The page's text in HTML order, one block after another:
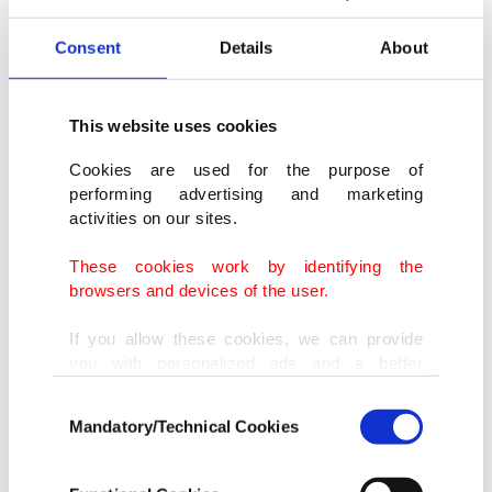
Consent Details About
This website uses cookies
Cookies are used for the purpose of
performing advertising and marketing
activities on our sites.
These cookies work by identifying the
browsers and devices of the user.
If you allow these cookies, we can provide
doing this, we would like to remind you that
our aim is to provide you with a better
best efforts to provide you with the best
Selection
Mandatory/Technical Cookies